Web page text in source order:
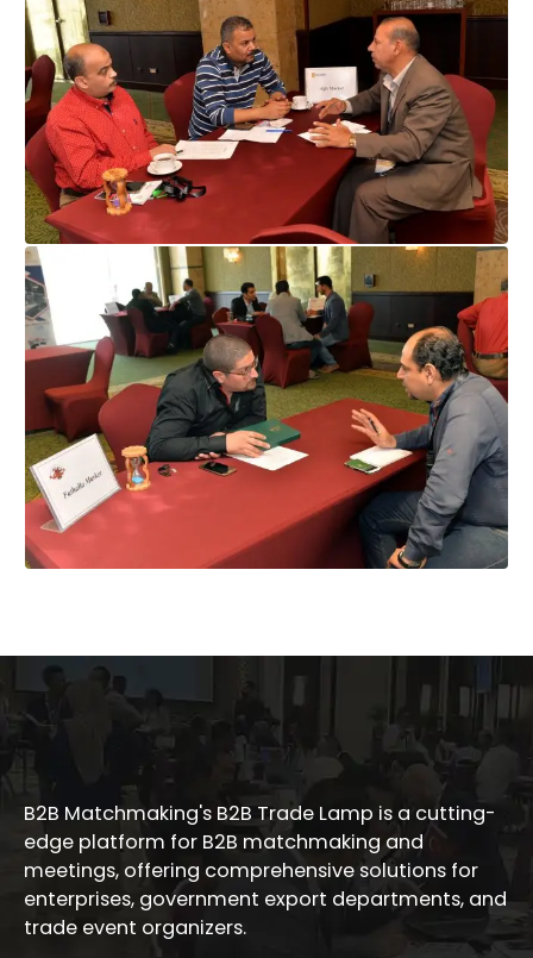
B2B Matchmaking's B2B Trade Lamp is a cutting-
edge platform for B2B matchmaking and
meetings, offering comprehensive solutions for
enterprises, government export departments, and
trade event organizers.